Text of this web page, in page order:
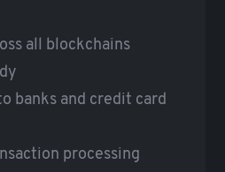
all blockchains
banks and credit card
processing